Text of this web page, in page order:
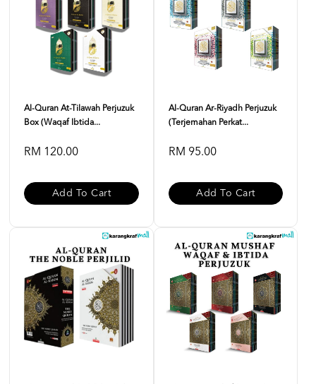
Al-Quran At-Tilawah Perjuzuk
Box (Waqaf Ibtida...
RM 120.00
Add To Cart
Al-Quran Ar-Riyadh Perjuzuk
(Terjemahan Perkat...
RM 95.00
Add To Cart